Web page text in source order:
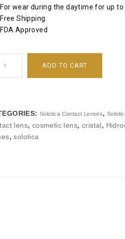
For wear during the daytime for up to
Free Shipping
FDA Approved
ADD TO CART
Solotica Contact Lenses,
lens, cosmetic lens, cristal,
,solotica